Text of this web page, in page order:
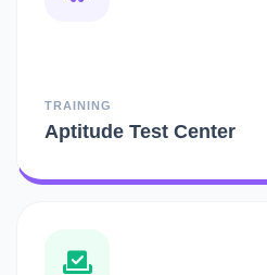
TRAINING
Aptitude Test Center